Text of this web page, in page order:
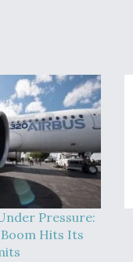
Pressure:
Hits Its